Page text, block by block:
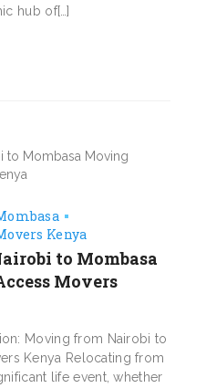
hub of[…]
Kenya
to Mombasa
Movers
Moving from Nairobi to
Kenya Relocating from
life event, whether